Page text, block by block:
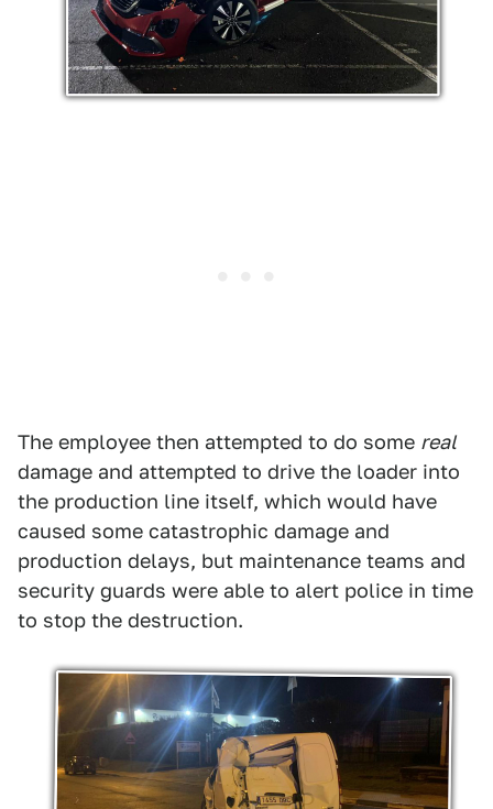
The employee then attempted to do some real
damage and attempted to drive the loader into
the production line itself, which would have
caused some catastrophic damage and
production delays, but maintenance teams and
security guards were able to alert police in time
to stop the destruction.